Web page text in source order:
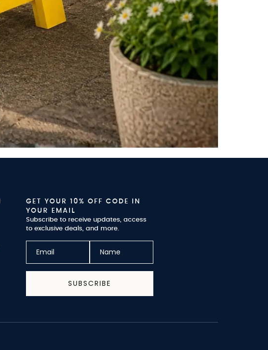
GET YOUR 10% OFF CODE IN
YOUR EMAIL
Subscribe to receive updates, access
to exclusive deals, and more.
SUBSCRIBE